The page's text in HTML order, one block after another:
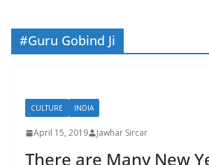
#Guru Gobind Ji
CULTURE INDIA
April 15, 2019 Jawhar Sircar
There are Many New